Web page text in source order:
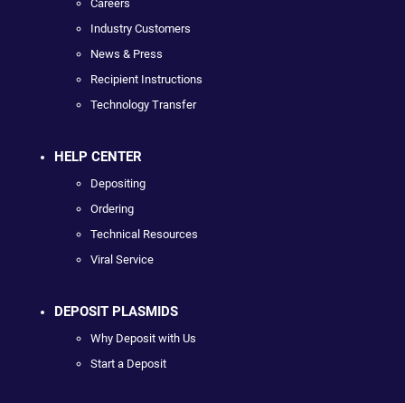
Careers
Industry Customers
News & Press
Recipient Instructions
Technology Transfer
HELP CENTER
Depositing
Ordering
Technical Resources
Viral Service
DEPOSIT PLASMIDS
Why Deposit with Us
Start a Deposit